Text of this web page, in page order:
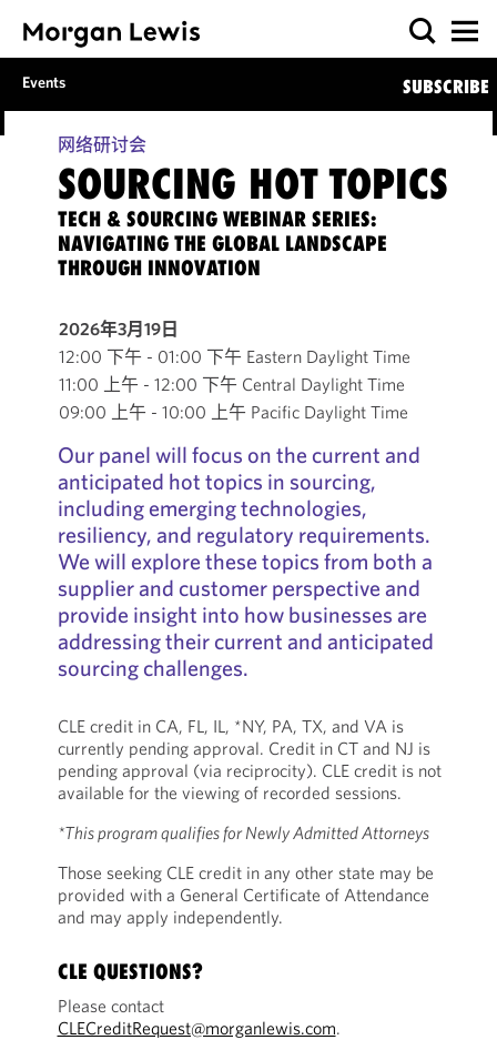
Events SUBSCRIBE
网络研讨会
SOURCING HOT TOPICS
TECH & SOURCING WEBINAR SERIES:
NAVIGATING THE GLOBAL LANDSCAPE
THROUGH INNOVATION
2026年3月19日
12:00 下午 - 01:00 下午 Eastern Daylight Time
11:00 上午 - 12:00 下午 Central Daylight Time
09:00 上午 - 10:00 上午 Pacific Daylight Time
Our panel will focus on the current and
anticipated hot topics in sourcing,
including emerging technologies,
resiliency, and regulatory requirements.
We will explore these topics from both a
supplier and customer perspective and
provide insight into how businesses are
addressing their current and anticipated
sourcing challenges.
CLE credit in CA, FL, IL, *NY, PA, TX, and VA is
currently pending approval. Credit in CT and NJ is
pending approval (via reciprocity). CLE credit is not
available for the viewing of recorded sessions.
*This program qualifies for Newly Admitted Attorneys
Those seeking CLE credit in any other state may be
provided with a General Certificate of Attendance
and may apply independently.
CLE QUESTIONS?
Please contact
CLECreditRequest@morganlewis.com.